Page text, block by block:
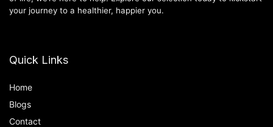
your journey to a healthier, happier you.
Quick Links
Home
Blogs
Contact